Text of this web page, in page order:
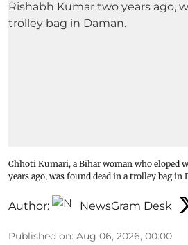
Chhoti Kumari, a Bihar woman who eloped
years ago, was found dead in a trolley bag in
Author: NewsGram Desk
Published on: Aug 06, 2026, 00:00